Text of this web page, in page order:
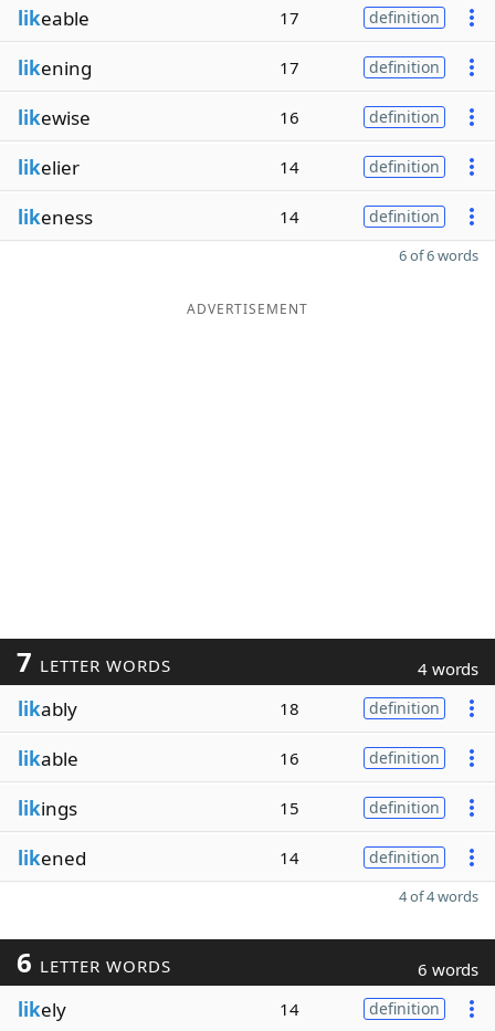
likeable 17 definition
likening 17 definition
likewise 16 definition
likelier 14 definition
likeness 14 definition
6 of 6 words
ADVERTISEMENT
7 LETTER WORDS 4 words
likably 18 definition
likable 16 definition
likings 15 definition
likened 14 definition
4 of 4 words
6 LETTER WORDS 6 words
likely 14 definition